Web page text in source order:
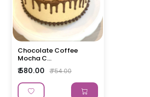
Chocolate Coffee
Mocha C...
₹ 580.00 ₹ 754.00